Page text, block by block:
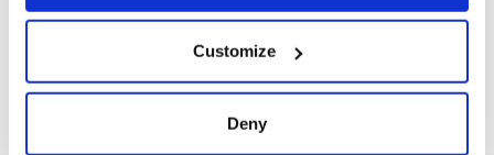
Collect information about your geographical
location which can be accurate to within several
Customize
Deny